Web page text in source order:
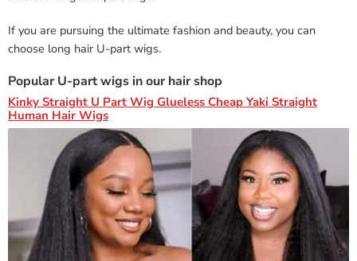
If you are pursuing the ultimate fashion and beauty, you can
choose long hair U-part wigs.
Popular U-part wigs in our hair shop
Kinky Straight U Part Wig Glueless Cheap Yaki Straight
Human Hair Wigs